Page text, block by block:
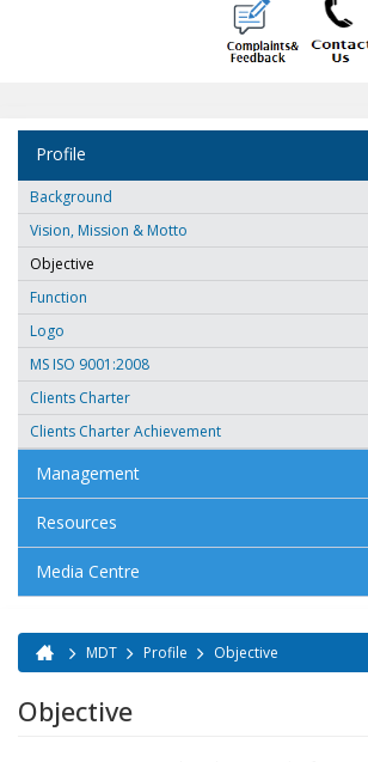
Profile
Background
Vision, Mission & Motto
Objective
Function
Logo
MS ISO 9001:2008
Clients Charter
Clients Charter Achievement
Management
Resources
Media Centre
You are here
MDT Profile Objective
Objective